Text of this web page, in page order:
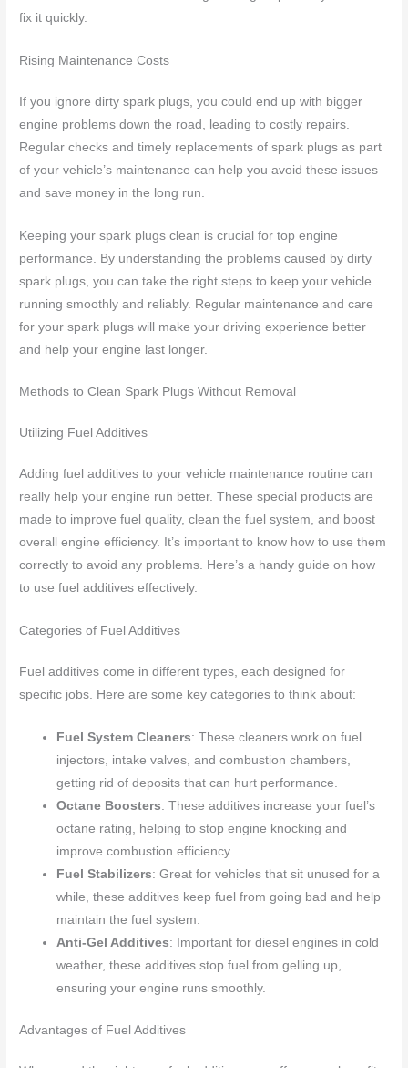
fix it quickly.
Rising Maintenance Costs
If you ignore dirty spark plugs, you could end up with bigger
engine problems down the road, leading to costly repairs.
Regular checks and timely replacements of spark plugs as part
of your vehicle’s maintenance can help you avoid these issues
and save money in the long run.
Keeping your spark plugs clean is crucial for top engine
performance. By understanding the problems caused by dirty
spark plugs, you can take the right steps to keep your vehicle
running smoothly and reliably. Regular maintenance and care
for your spark plugs will make your driving experience better
and help your engine last longer.
Methods to Clean Spark Plugs Without Removal
Utilizing Fuel Additives
Adding fuel additives to your vehicle maintenance routine can
really help your engine run better. These special products are
made to improve fuel quality, clean the fuel system, and boost
overall engine efficiency. It’s important to know how to use them
correctly to avoid any problems. Here’s a handy guide on how
to use fuel additives effectively.
Categories of Fuel Additives
Fuel additives come in different types, each designed for
specific jobs. Here are some key categories to think about:
Fuel System Cleaners: These cleaners work on fuel
injectors, intake valves, and combustion chambers,
getting rid of deposits that can hurt performance.
Octane Boosters: These additives increase your fuel’s
octane rating, helping to stop engine knocking and
improve combustion efficiency.
Fuel Stabilizers: Great for vehicles that sit unused for a
while, these additives keep fuel from going bad and help
maintain the fuel system.
Anti-Gel Additives: Important for diesel engines in cold
weather, these additives stop fuel from gelling up,
ensuring your engine runs smoothly.
Advantages of Fuel Additives